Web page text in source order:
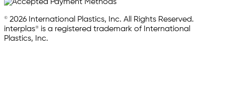
© 2026 International Plastics, Inc. All Rights Reserved.
interplas® is a registered trademark of International
Plastics, Inc.